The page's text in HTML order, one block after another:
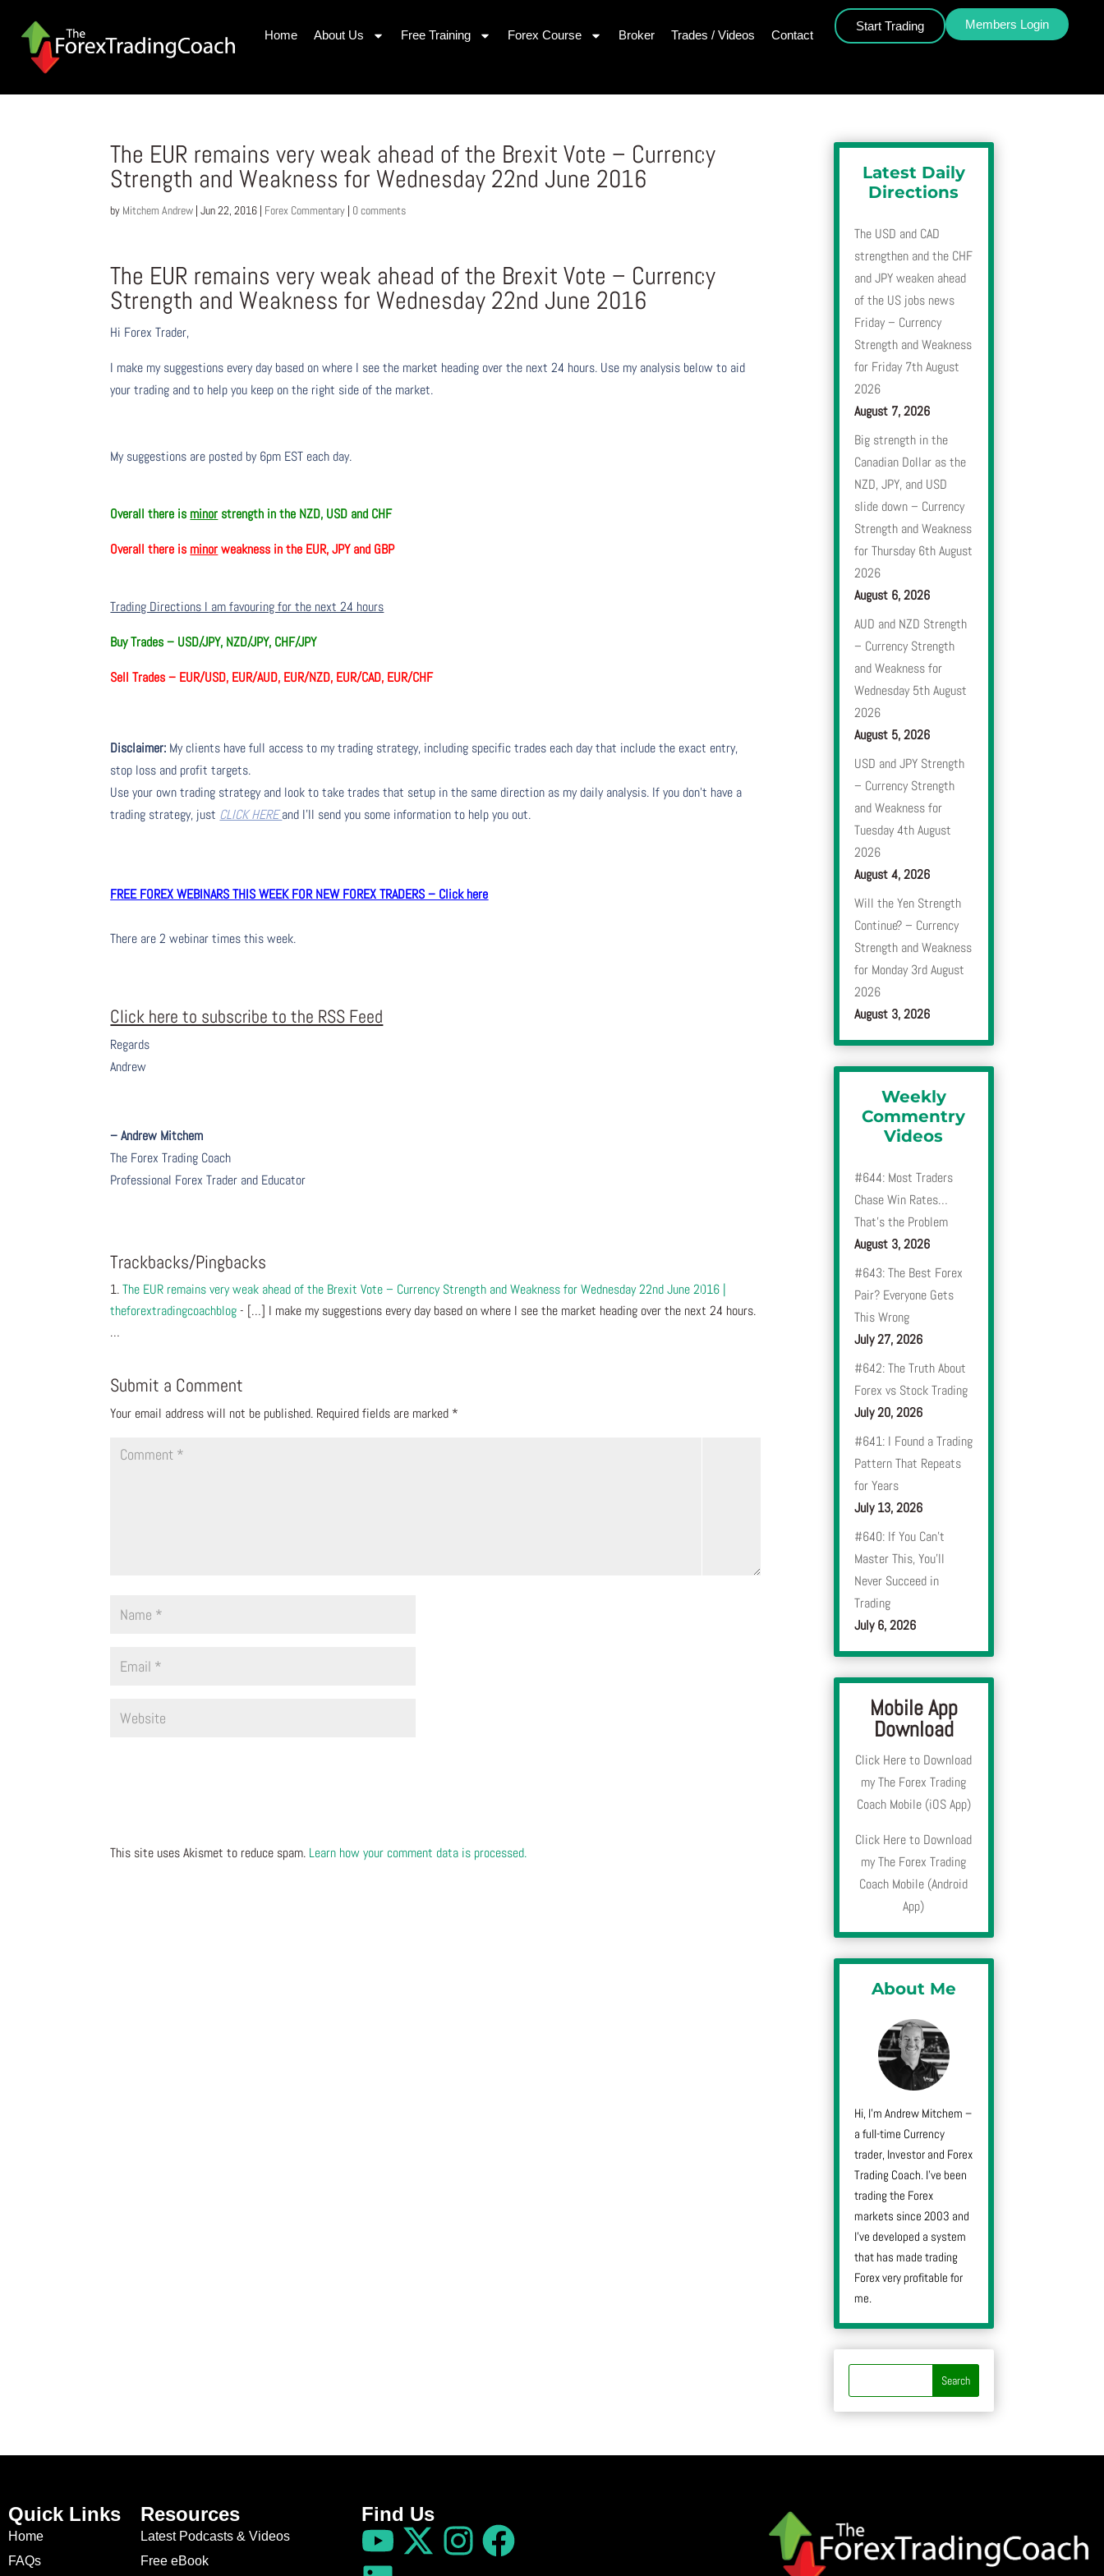
Home About Us Free Training Forex Course Broker Trades / Videos Contact
Start Trading Members Login
The EUR remains very weak ahead of the Brexit Vote – Currency
Strength and Weakness for Wednesday 22nd June 2016
by Mitchem Andrew |Jun 22, 2016 | Forex Commentary | 0 comments
The EUR remains very weak ahead of the Brexit Vote – Currency
Strength and Weakness for Wednesday 22nd June 2016
Hi Forex Trader,
I make my suggestions every day based on where I see the market heading over the next 24 hours. Use my analysis below to aid
your trading and to help you keep on the right side of the market.
My suggestions are posted by 6pm EST each day.
Overall there is minor strength in the NZD, USD and CHF
Overall there is minorweakness in the EUR, JPY and GBP
Trading Directions I am favouring for the next 24 hours
Buy Trades – USD/JPY, NZD/JPY, CHF/JPY
Sell Trades – EUR/USD, EUR/AUD, EUR/NZD, EUR/CAD, EUR/CHF
Disclaimer: My clients have full access to my trading strategy, including specific trades each day that include the exact entry,
stop loss and profit targets.
Use your own trading strategy and look to take trades that setup in the same direction as my daily analysis. If you don’t have a
trading strategy, just CLICK HEREand I’ll send you some information to help you out.
FREE FOREX WEBINARS THIS WEEK FOR NEW FOREX TRADERS – Click here
There are 2 webinar times this week.
Click here to subscribe to the RSS Feed
Regards
Andrew
– Andrew Mitchem
The Forex Trading Coach
Professional Forex Trader and Educator
Trackbacks/Pingbacks
The EUR remains very weak ahead of the Brexit Vote – Currency Strength and Weakness for Wednesday 22nd June 2016 |
theforextradingcoachblog- […] I make my suggestions every day based on where I see the market heading over the next 24 hours.
…
Submit a Comment
Your email address will not be published. Required fields are marked *
This site uses Akismet to reduce spam. Learn how your comment data is processed.
Latest Daily
Directions
The USD and CAD
strengthen and the CHF
and JPY weaken ahead
of the US jobs news
Friday – Currency
Strength and Weakness
for Friday 7th August
2026
August 7, 2026
Big strength in the
Canadian Dollar as the
NZD, JPY, and USD
slide down – Currency
Strength and Weakness
for Thursday 6th August
2026
August 6, 2026
AUD and NZD Strength
– Currency Strength
and Weakness for
Wednesday 5th August
2026
August 5, 2026
USD and JPY Strength
– Currency Strength
and Weakness for
Tuesday 4th August
2026
August 4, 2026
Will the Yen Strength
Continue? – Currency
Strength and Weakness
for Monday 3rd August
2026
August 3, 2026
Weekly
Commentry
Videos
#644: Most Traders
Chase Win Rates…
That’s the Problem
August 3, 2026
#643: The Best Forex
Pair? Everyone Gets
This Wrong
July 27, 2026
#642: The Truth About
Forex vs Stock Trading
July 20, 2026
#641: I Found a Trading
Pattern That Repeats
for Years
July 13, 2026
#640: If You Can’t
Master This, You’ll
Never Succeed in
Trading
July 6, 2026
Mobile App
Download
Click Here to Download
my The Forex Trading
Coach Mobile (iOS App)
Click Here to Download
my The Forex Trading
Coach Mobile (Android
App)
About Me
Hi, I’m Andrew Mitchem –
a full-time Currency
trader, Investor and Forex
Trading Coach. I’ve been
trading the Forex
markets since 2003 and
I’ve developed a system
that has made trading
Forex very profitable for
me.
Quick Links
Home
FAQs
Resources
Latest Podcasts & Videos
Free eBook
Find Us